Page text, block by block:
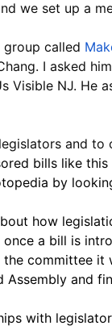
we set up a
called
I asked
Visible NJ. He
and to
bills like
by
how
a bill is
committee
Assembly and
with